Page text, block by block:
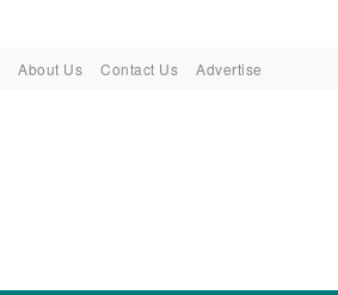
About Us Contact Us Advertise